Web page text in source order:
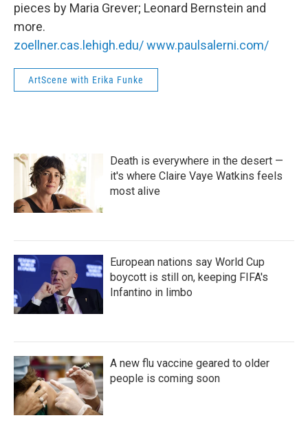
pieces by Maria Grever; Leonard Bernstein and
more.
zoellner.cas.lehigh.edu/www.paulsalerni.com/
ArtScene with Erika Funke
Death is everywhere in the desert —
it's where Claire Vaye Watkins feels
most alive
European nations say World Cup
boycott is still on, keeping FIFA's
Infantino in limbo
A new flu vaccine geared to older
people is coming soon